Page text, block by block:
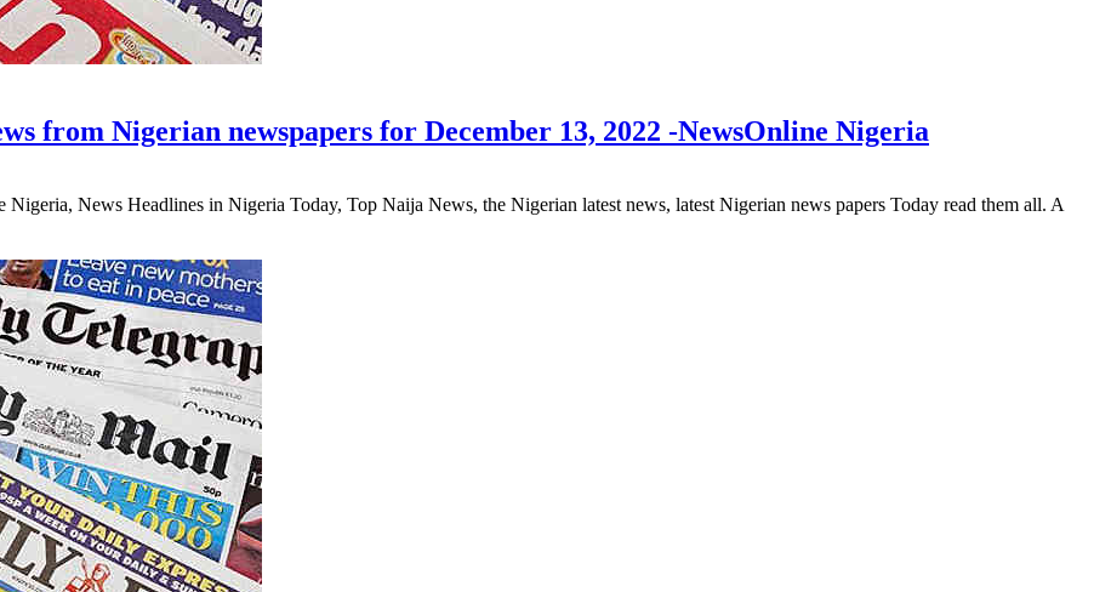
from Nigerian newspapers for December 13, 2022 -NewsOnline Nigeria
News Headlines in Nigeria Today, Top Naija News, the Nigerian latest news, latest Nigerian news papers Today read them all. A